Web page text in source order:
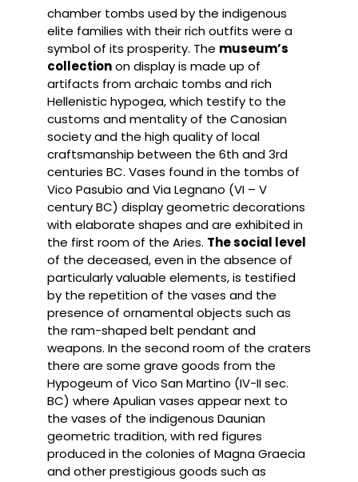
chamber tombs used by the indigenous
elite families with their rich outfits were a
symbol of its prosperity. The museum’s
collectionon display is made up of
artifacts from archaic tombs and rich
Hellenistic hypogea, which testify to the
customs and mentality of the Canosian
society and the high quality of local
craftsmanship between the 6th and 3rd
centuries BC. Vases found in the tombs of
Vico Pasubio and Via Legnano (VI – V
century BC) display geometric decorations
with elaborate shapes and are exhibited in
the first room of the Aries. The social level
of the deceased, even in the absence of
particularly valuable elements, is testified
by the repetition of the vases and the
presence of ornamental objects such as
the ram-shaped belt pendant and
weapons. In the second room of the craters
there are some grave goods from the
Hypogeum of Vico San Martino (IV-II sec.
BC) where Apulian vases appear next to
the vases of the indigenous Daunian
geometric tradition, with red figures
produced in the colonies of Magna Graecia
and other prestigious goods such as